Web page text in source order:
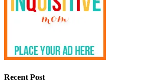
Recent Post